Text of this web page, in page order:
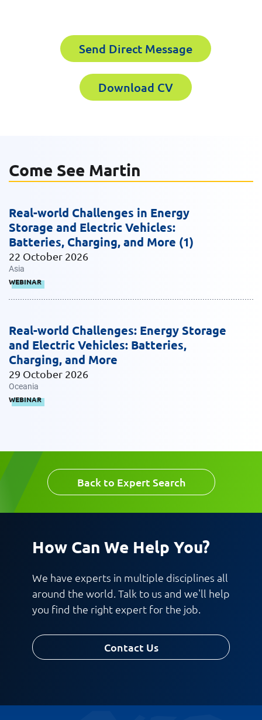
Send Direct Message
Download CV
Come See Martin
22 October 2026
Asia
WEBINAR
Real-world Challenges in Energy
Storage and Electric Vehicles:
Batteries, Charging, and More (1)
29 October 2026
Oceania
WEBINAR
Real-world Challenges: Energy Storage
and Electric Vehicles: Batteries,
Charging, and More
Back to Expert Search
How Can We Help You?
We have experts in multiple disciplines all
around the world. Talk to us and we'll help
you find the right expert for the job.
Contact Us
Company
Work Phone Number
Message
Request CV
Martin Mulcahy
Please fill out the short form below to
receive the experts CV download
Email